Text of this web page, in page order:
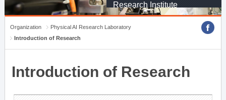
Research Institute
Organization
Physical AI Research Laboratory
Introduction of Research
Introduction of Research